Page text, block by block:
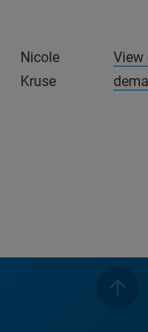
Nicole
Kruse
View